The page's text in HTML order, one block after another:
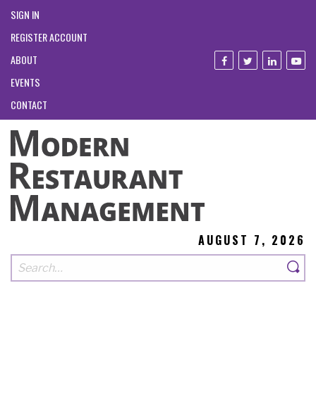
SIGN IN
REGISTER ACCOUNT
ABOUT
EVENTS
CONTACT
AUGUST 7, 2026